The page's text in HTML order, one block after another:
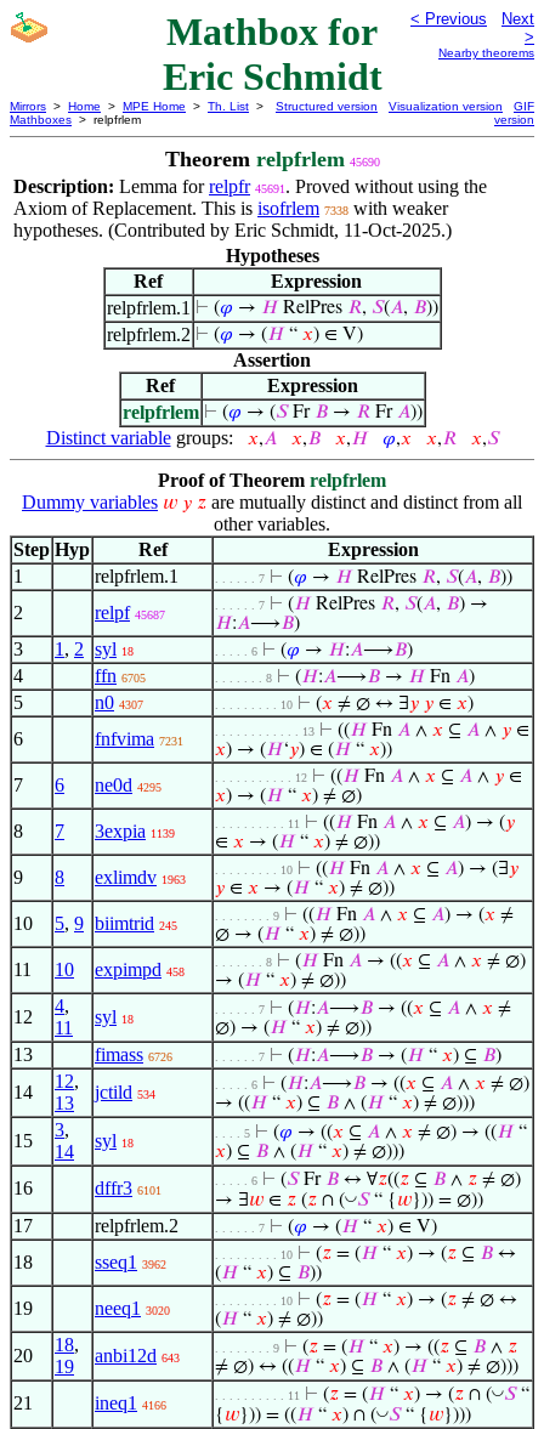
Mathbox for
Eric Schmidt
< Previous
Next
>
Nearby theorems
Mirrors > Home > MPE Home > Th. List >
Mathboxes > relpfrlem
Structured version Visualization version
GIF
version
Theorem relpfrlem 45690
Description: Lemma forrelpfr 45691 . Proved without using the
Axiom of Replacement. This is isofrlem 7338 with weaker
hypotheses. (Contributed by Eric Schmidt, 11-Oct-2025.)
Hypotheses
Ref
Expression
relpfrlem.1 ⊢ (𝜑 → 𝐻RelPres 𝑅, 𝑆(𝐴, 𝐵))
relpfrlem.2 ⊢ (𝜑 → (𝐻“ 𝑥) ∈ V)
Assertion
Ref
Expression
relpfrlem ⊢ (𝜑 → (𝑆Fr 𝐵→ 𝑅Fr𝐴))
Distinct variablegroups: 𝑥,𝐴 𝑥,𝐵 𝑥,𝐻 𝜑,𝑥 𝑥,𝑅 𝑥,𝑆
Proof of Theorem relpfrlem
Dummy variables 𝑤 𝑦 𝑧 are mutually distinct and distinct from all
other variables.
Step Hyp Ref
Expression
1
relpfrlem.1 . . . . . . 7 ⊢ (𝜑 → 𝐻 RelPres 𝑅, 𝑆(𝐴, 𝐵))
2 relpf 45687
. . . . . . 7 ⊢ (𝐻 RelPres 𝑅, 𝑆(𝐴, 𝐵) →
𝐻:𝐴⟶𝐵)
3 1 , 2 syl 18 . . . . . 6 ⊢ (𝜑 → 𝐻:𝐴⟶𝐵)
4 ffn 6705 . . . . . . . 8 ⊢ (𝐻:𝐴⟶𝐵 → 𝐻 Fn 𝐴)
5 n0 4307 . . . . . . . . . 10 ⊢ (𝑥 ≠ ∅ ↔ ∃𝑦 𝑦 ∈ 𝑥)
6 fnfvima 7231
. . . . . . . . . . . . 13 ⊢ ((𝐻 Fn 𝐴 ∧ 𝑥 ⊆ 𝐴 ∧ 𝑦 ∈
𝑥) → (𝐻‘𝑦) ∈ (𝐻 “ 𝑥))
7 6 ne0d 4295
. . . . . . . . . . . 12 ⊢ ((𝐻 Fn 𝐴 ∧ 𝑥 ⊆ 𝐴 ∧ 𝑦 ∈
𝑥) → (𝐻 “ 𝑥) ≠ ∅)
8 7 3expia 1139
. . . . . . . . . . 11 ⊢ ((𝐻 Fn 𝐴 ∧ 𝑥 ⊆ 𝐴) → (𝑦
∈ 𝑥 → (𝐻 “ 𝑥) ≠ ∅))
9 8 exlimdv 1963
. . . . . . . . . 10 ⊢ ((𝐻 Fn 𝐴 ∧ 𝑥 ⊆ 𝐴) → (∃𝑦
𝑦 ∈ 𝑥 → (𝐻 “ 𝑥) ≠ ∅))
10 5, 9 biimtrid 245
. . . . . . . . 9 ⊢ ((𝐻 Fn 𝐴 ∧ 𝑥 ⊆ 𝐴) → (𝑥 ≠
∅ → (𝐻 “ 𝑥) ≠ ∅))
11 10 expimpd 458
. . . . . . . 8 ⊢ (𝐻 Fn 𝐴 → ((𝑥 ⊆ 𝐴 ∧ 𝑥 ≠ ∅)
→ (𝐻 “ 𝑥) ≠ ∅))
12
4,
11
syl 18
. . . . . . 7 ⊢ (𝐻:𝐴⟶𝐵 → ((𝑥 ⊆ 𝐴 ∧ 𝑥 ≠
∅) → (𝐻 “ 𝑥) ≠ ∅))
13 fimass 6726 . . . . . . 7 ⊢ (𝐻:𝐴⟶𝐵 → (𝐻 “ 𝑥) ⊆ 𝐵)
14
12,
13
jctild 534
. . . . . 6 ⊢ (𝐻:𝐴⟶𝐵 → ((𝑥 ⊆ 𝐴 ∧ 𝑥 ≠ ∅)
→ ((𝐻 “ 𝑥) ⊆ 𝐵 ∧ (𝐻 “ 𝑥) ≠ ∅)))
15
3,
14
syl 18
. . . . 5 ⊢ (𝜑 → ((𝑥 ⊆ 𝐴 ∧ 𝑥 ≠ ∅) → ((𝐻 “
𝑥) ⊆ 𝐵 ∧ (𝐻 “ 𝑥) ≠ ∅)))
16 dffr3 6101
. . . . . 6 ⊢ (𝑆Fr 𝐵 ↔ ∀𝑧((𝑧 ⊆ 𝐵 ∧ 𝑧 ≠ ∅)
→ ∃𝑤 ∈ 𝑧 (𝑧 ∩ (◡𝑆“ { 𝑤})) = ∅))
17 relpfrlem.2 . . . . . . 7 ⊢ (𝜑 → (𝐻 “ 𝑥) ∈ V)
18 sseq1 3962
. . . . . . . . . 10 ⊢ (𝑧 = (𝐻 “ 𝑥) → (𝑧 ⊆ 𝐵 ↔
(𝐻 “ 𝑥) ⊆ 𝐵))
19 neeq1 3020
. . . . . . . . . 10 ⊢ (𝑧 = (𝐻 “ 𝑥) → (𝑧 ≠ ∅ ↔
(𝐻 “ 𝑥) ≠ ∅))
20
18,
19
anbi12d 643
. . . . . . . . 9 ⊢ (𝑧 = (𝐻 “ 𝑥) → ((𝑧 ⊆ 𝐵 ∧ 𝑧
≠ ∅) ↔ ((𝐻 “ 𝑥) ⊆ 𝐵 ∧ (𝐻 “ 𝑥) ≠ ∅)))
21 ineq1 4166
. . . . . . . . . . 11 ⊢ (𝑧 = (𝐻 “ 𝑥) → (𝑧 ∩ (◡𝑆“
{ 𝑤})) = ((𝐻 “ 𝑥) ∩ (◡𝑆“ { 𝑤})))